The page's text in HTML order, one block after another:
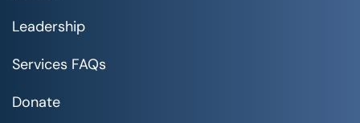
Leadership
Services FAQs
Donate